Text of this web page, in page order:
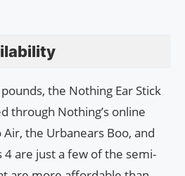
the Nothing Ear Stick
through Nothing’s online
the Urbanears Boo, and
are just a few of the semi-